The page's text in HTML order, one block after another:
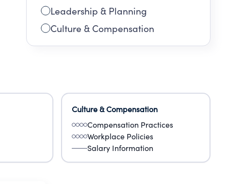
Leadership & Planning
Culture & Compensation
Culture & Compensation
Compensation Practices
Workplace Policies
Salary Information